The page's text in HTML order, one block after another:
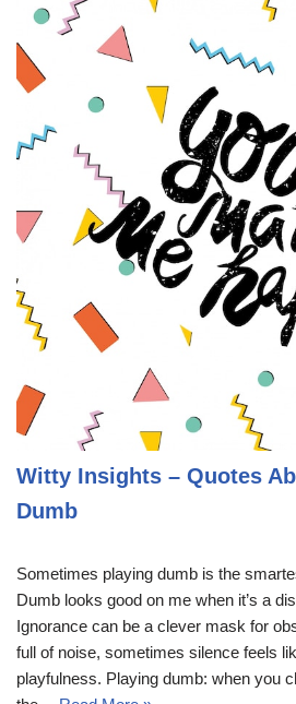
Witty Insights – Quotes
Dumb
Sometimes playing dumb is the
Dumb looks good on me when it’s a
Ignorance can be a clever mask for
full of noise, sometimes silence feels
playfulness. Playing dumb: when you